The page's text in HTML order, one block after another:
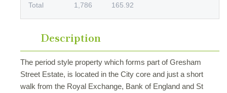
Total 1,786 165.92
Description
The period style property which forms part of Gresham
Street Estate, is located in the City core and just a short
walk from the Royal Exchange, Bank of England and St